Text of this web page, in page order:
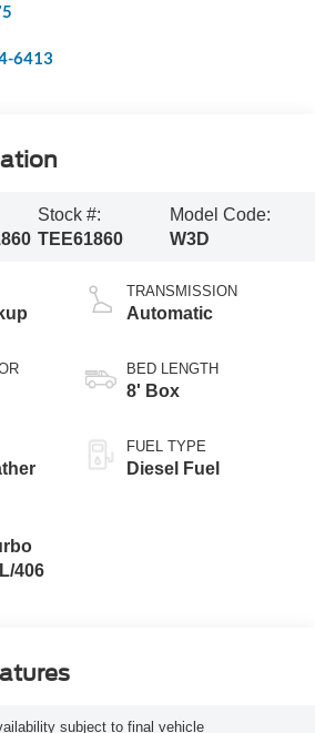
6413
Stock #:
TEE61860
Model Code:
W3D
406
TRANSMISSION
Automatic
BED LENGTH
8' Box
FUEL TYPE
Diesel Fuel
subject to final vehicle